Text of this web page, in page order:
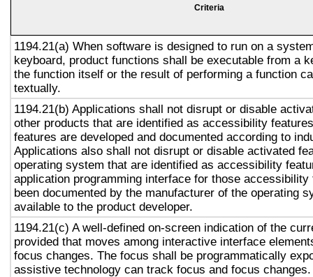
Criteria
1194.21(a) When software is designed to run on a
keyboard, product functions shall be executable from a
the function itself or the result of performing a function
textually.
1194.21(b) Applications shall not disrupt or disable
other products that are identified as accessibility
features are developed and documented according to
Applications also shall not disrupt or disable activated
operating system that are identified as accessibility
application programming interface for those accessibility
been documented by the manufacturer of the operating
available to the product developer.
1194.21(c) A well-defined on-screen indication of the
provided that moves among interactive interface
focus changes. The focus shall be programmatically
assistive technology can track focus and focus changes.